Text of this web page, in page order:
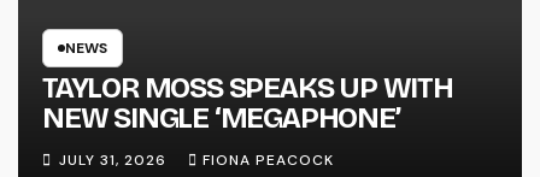
NEWS
TAYLOR MOSS SPEAKS UP WITH
NEW SINGLE ‘MEGAPHONE’
JULY 31, 2026 FIONA PEACOCK